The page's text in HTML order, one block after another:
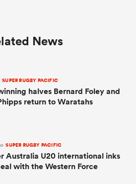
News
SUPER RUGBY PACIFIC
halves Bernard Foley and
return to Waratahs
SUPER RUGBY PACIFIC
Australia U20 international inks
with the Western Force